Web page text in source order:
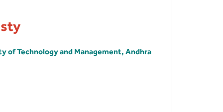
of Technology and Management, Andhra